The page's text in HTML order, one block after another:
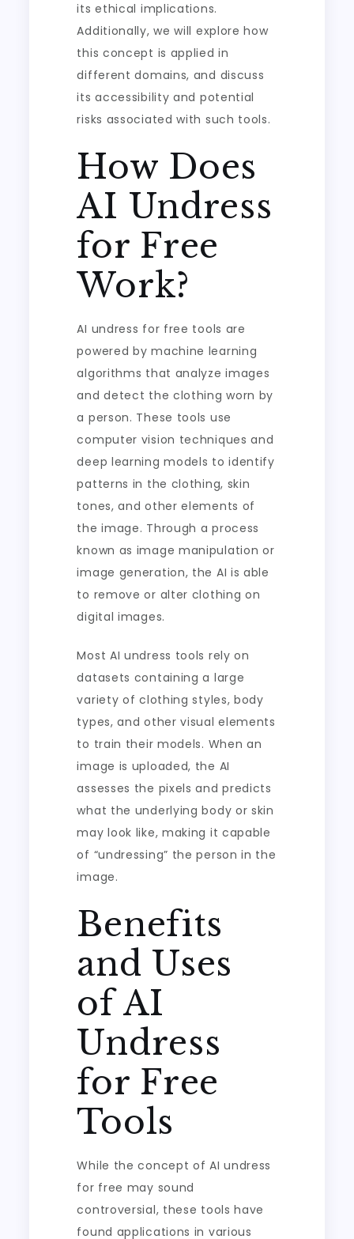
its ethical implications.
Additionally, we will explore how
this concept is applied in
different domains, and discuss
its accessibility and potential
risks associated with such tools.
How Does
AI Undress
for Free
Work?
AI undress for free tools are
powered by machine learning
algorithms that analyze images
and detect the clothing worn by
a person. These tools use
computer vision techniques and
deep learning models to identify
patterns in the clothing, skin
tones, and other elements of
the image. Through a process
known as image manipulation or
image generation, the AI is able
to remove or alter clothing on
digital images.
Most AI undress tools rely on
datasets containing a large
variety of clothing styles, body
types, and other visual elements
to train their models. When an
image is uploaded, the AI
assesses the pixels and predicts
what the underlying body or skin
may look like, making it capable
of “undressing” the person in the
image.
Benefits
and Uses
of AI
Undress
for Free
Tools
While the concept of AI undress
for free may sound
controversial, these tools have
found applications in various